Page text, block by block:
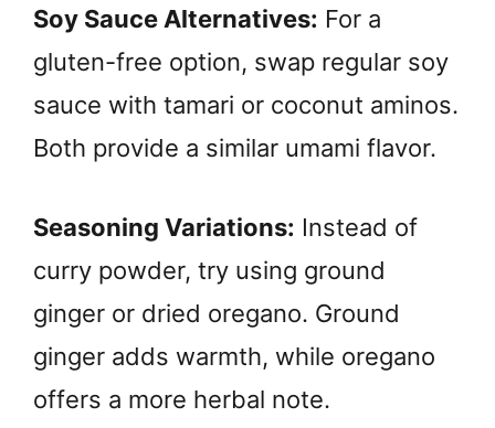
Soy Sauce Alternatives: For a
gluten-free option, swap regular soy
sauce with tamari or coconut aminos.
Both provide a similar umami flavor.
Seasoning Variations: Instead of
curry powder, try using ground
ginger or dried oregano. Ground
ginger adds warmth, while oregano
offers a more herbal note.